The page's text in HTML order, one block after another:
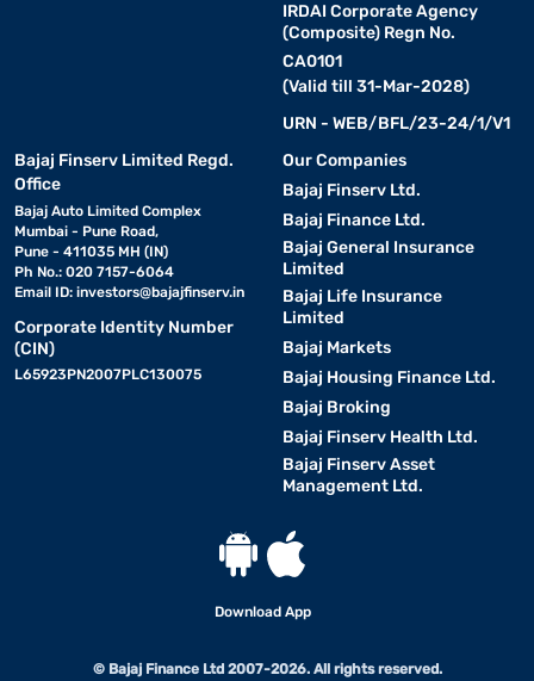
IRDAI Corporate Agency
(Composite) Regn No.
CA0101
(Valid till 31-Mar-2028)
URN - WEB/BFL/23-24/1/V1
Bajaj Finserv Limited Regd.
Office
Bajaj Auto Limited Complex
Mumbai - Pune Road,
Pune - 411035 MH (IN)
Ph No.: 020 7157-6064
Email ID: investors@bajajfinserv.in
Corporate Identity Number
(CIN)
L65923PN2007PLC130075
Our Companies
Bajaj Finserv Ltd.
Bajaj Finance Ltd.
Bajaj General Insurance
Limited
Bajaj Life Insurance
Limited
Bajaj Markets
Bajaj Housing Finance Ltd.
Bajaj Broking
Bajaj Finserv Health Ltd.
Bajaj Finserv Asset
Management Ltd.
Download App
© Bajaj Finance Ltd 2007-2026. All rights reserved.